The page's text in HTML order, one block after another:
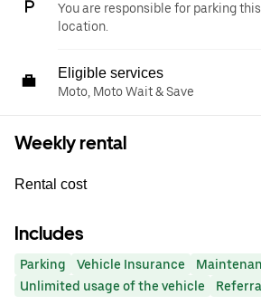
You are responsible for parking
location.
Eligible services
Moto, Moto Wait & Save
Weekly rental
Rental cost
Includes
Parking Vehicle Insurance
Unlimited usage of the vehicle